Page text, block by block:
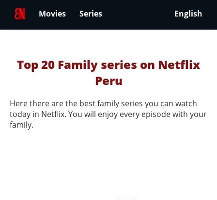
Movies Series English
Top 20 Family series on Netflix
Peru
Here there are the best family series you can watch
today in Netflix. You will enjoy every episode with your
family.